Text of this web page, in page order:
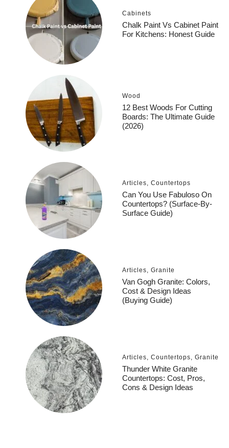
Cabinets
Chalk Paint Vs Cabinet Paint
For Kitchens: Honest Guide
Wood
12 Best Woods For Cutting
Boards: The Ultimate Guide
(2026)
Articles, Countertops
Can You Use Fabuloso On
Countertops? (Surface-By-
Surface Guide)
Articles, Granite
Van Gogh Granite: Colors,
Cost & Design Ideas
(Buying Guide)
Articles, Countertops, Granite
Thunder White Granite
Countertops: Cost, Pros,
Cons & Design Ideas